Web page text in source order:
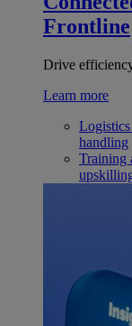
Frontline
Drive
Learn more
handling
Training